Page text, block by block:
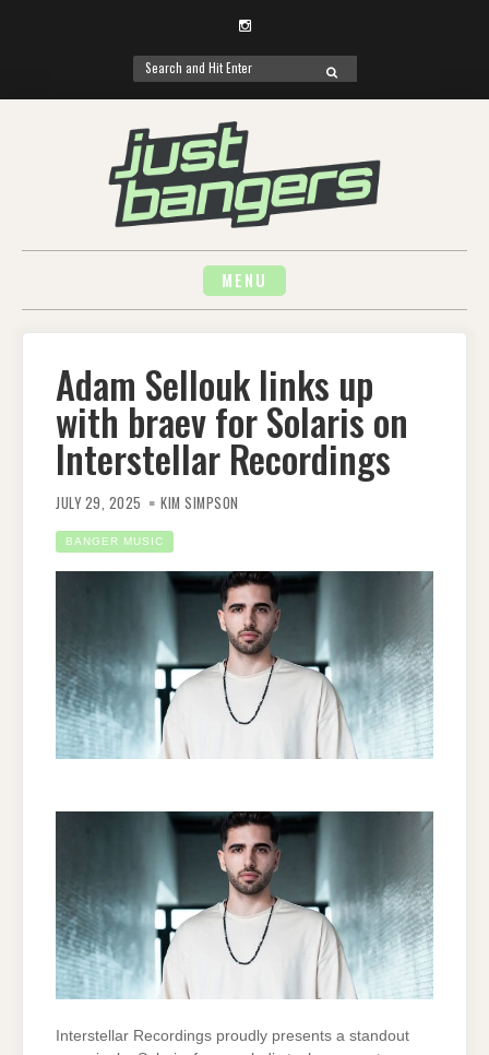
Instagram
Search
for:
SEARCH
MENU
Adam Sellouk links up
with braev for Solaris on
Interstellar Recordings
JULY 29, 2025 KIM SIMPSON
BANGER MUSIC
Interstellar Recordings proudly presents a standout